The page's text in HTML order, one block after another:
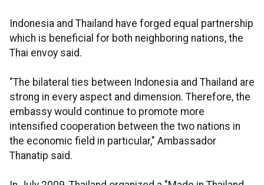
Indonesia and Thailand have forged equal partnership
which is beneficial for both neighboring nations, the
Thai envoy said.
"The bilateral ties between Indonesia and Thailand are
strong in every aspect and dimension. Therefore, the
embassy would continue to promote more
intensified cooperation between the two nations in
the economic field in particular," Ambassador
Thanatip said.